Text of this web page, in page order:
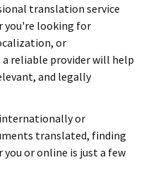
translation service
you're looking for
or
reliable provider will help
and legally
internationally or
translated, finding
or online is just a few